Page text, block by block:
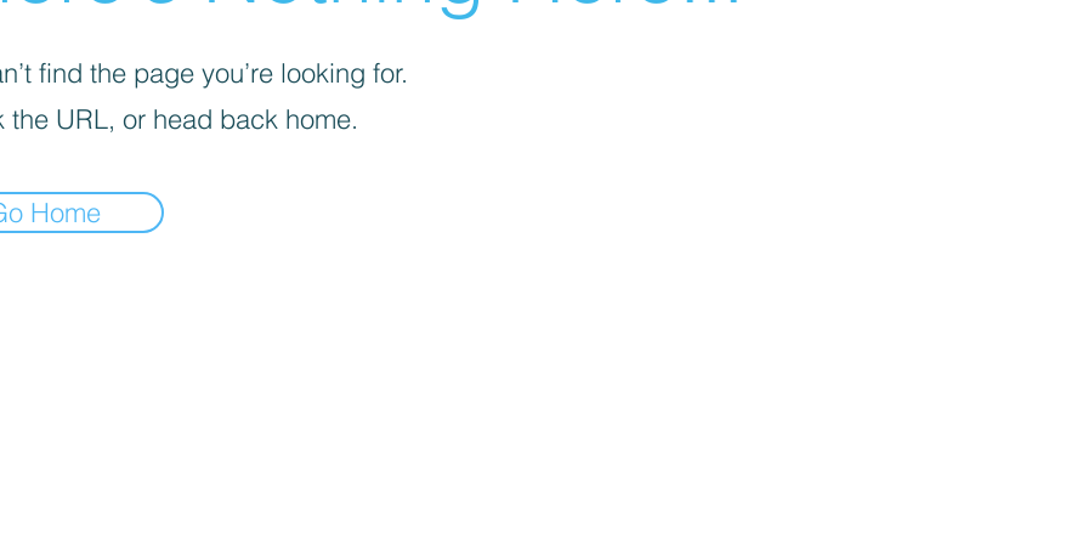
find the page you’re looking for.
the URL, or head back home.
Home